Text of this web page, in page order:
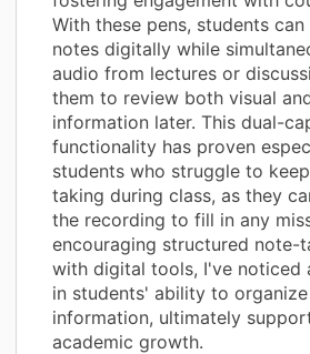
With these pens, students
notes digitally while
audio from lectures or
them to review both visual
information later. This dual-
functionality has proven
students who struggle to
taking during class, as they
the recording to fill in any
encouraging structured note-
with digital tools, I've noticed
in students' ability to
information, ultimately
academic growth.